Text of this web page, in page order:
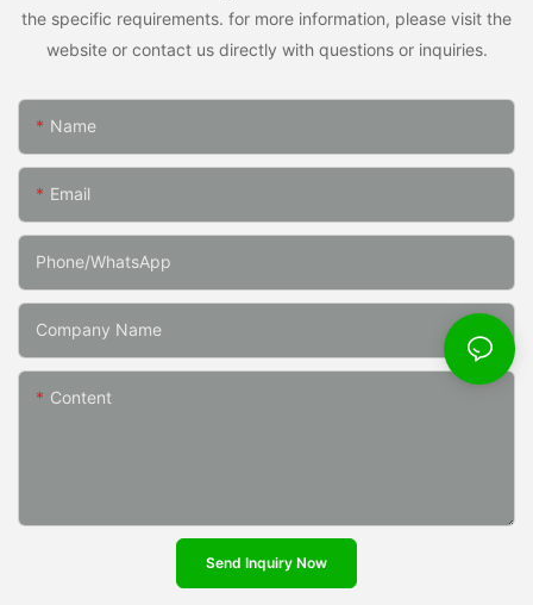
the specific requirements. for more information, please visit the
website or contact us directly with questions or inquiries.
Name
Email
Phone/whatsApp
Company Name
Content
Send Inquiry Now